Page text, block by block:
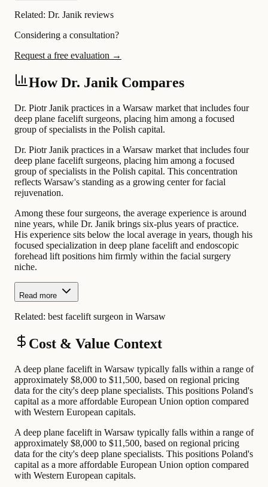
Related: Dr. Janik reviews
Considering a consultation?
Request a free evaluation →
How Dr. Janik Compares
Dr. Piotr Janik practices in a Warsaw market that includes four
deep plane facelift surgeons, placing him among a focused
group of specialists in the Polish capital.
Dr. Piotr Janik practices in a Warsaw market that includes four
deep plane facelift surgeons, placing him among a focused
group of specialists in the Polish capital. This concentration
reflects Warsaw's standing as a growing center for facial
rejuvenation.
Among these four surgeons, the average experience is around
nine years, while Dr. Janik brings six-plus years of practice.
His experience sits below the local average in years, though his
focused specialization in deep plane facelift and endoscopic
forehead lift positions him firmly within the facial surgery
niche.
Read more
Related: best facelift surgeon in Warsaw
Cost & Value Context
A deep plane facelift in Warsaw typically falls within a range of
approximately $8,000 to $11,500, based on regional pricing
data for the city's deep plane specialists. This positions Poland's
capital as a more affordable European Union option compared
with Western European capitals.
A deep plane facelift in Warsaw typically falls within a range of
approximately $8,000 to $11,500, based on regional pricing
data for the city's deep plane specialists. This positions Poland's
capital as a more affordable European Union option compared
with Western European capitals.